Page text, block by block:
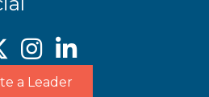
a Leader